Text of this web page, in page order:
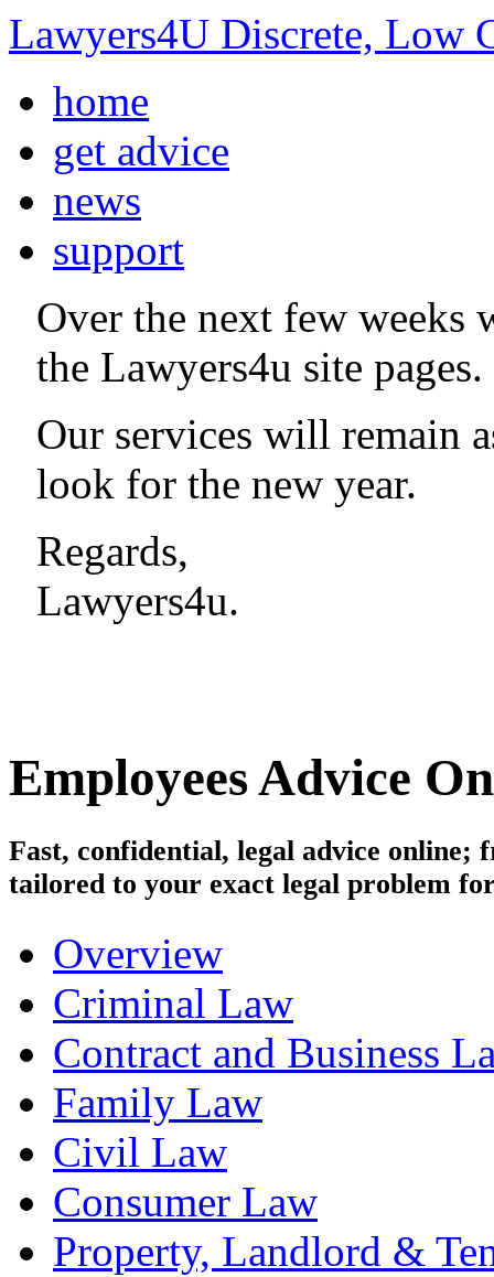
Lawyers4U Discrete, Low
home
get advice
news
support
Over the next few weeks
the Lawyers4u site pages.
Our services will remain
look for the new year.
Regards,
Lawyers4u.
EmployeesAdvice
Fast, confidential, legal advice
tailored to your exact legal problem
Overview
Criminal Law
Contract and Business
Family Law
Civil Law
Consumer Law
Property, Landlord &